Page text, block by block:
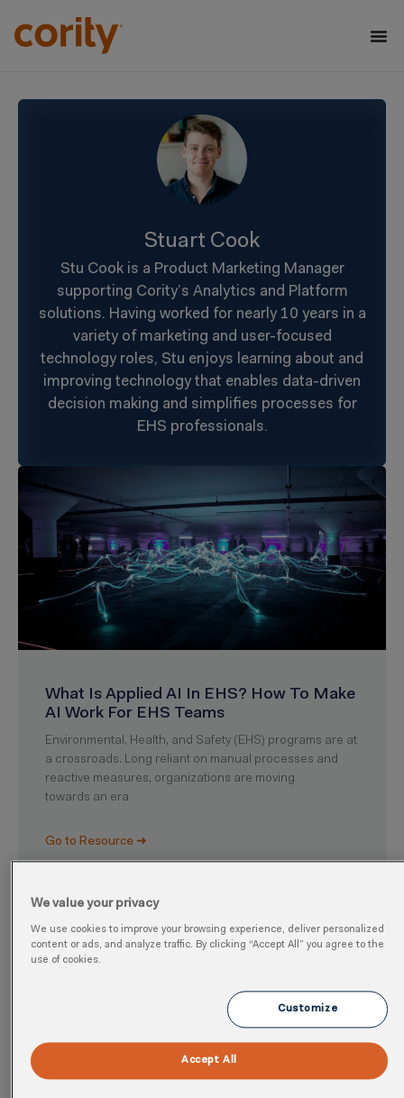
Stuart Cook
Stu Cook is a Product Marketing Manager
supporting Cority’s Analytics and Platform
solutions. Having worked for nearly 10 years in a
variety of marketing and user-focused
technology roles, Stu enjoys learning about and
improving technology that enables data-driven
decision making and simplifies processes for
EHS professionals.
What Is Applied AI In EHS? How To Make
AI Work For EHS Teams
Environmental, Health, and Safety (EHS) programs are at
a crossroads. Long reliant on manual processes and
reactive measures, organizations are moving
towards an era
Go to Resource ➜
We value your privacy
We use cookies to improve your browsing experience, deliver personalized
content or ads, and analyze traffic. By clicking “Accept All” you agree to the
use of cookies.
Customize
Accept All